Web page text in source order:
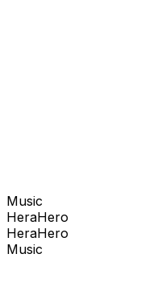
Music
HeraHero
HeraHero
Music